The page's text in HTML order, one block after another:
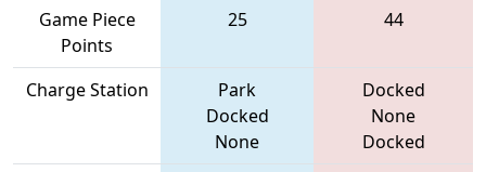
Game Piece
Points
25 44
Charge Station
Park
Docked
None
Docked
None
Docked